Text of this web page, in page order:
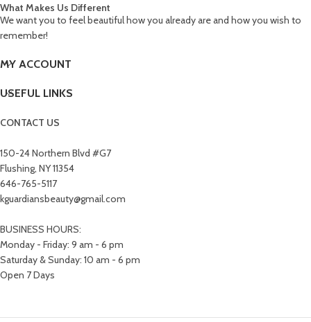
What Makes Us Different
We want you to feel beautiful how you already are and how you wish to
remember!
MY ACCOUNT
USEFUL LINKS
CONTACT US
150-24 Northern Blvd #G7
Flushing, NY 11354
646-765-5117
kguardiansbeauty@gmail.com
BUSINESS HOURS:
Monday - Friday: 9 am - 6 pm
Saturday & Sunday: 10 am - 6 pm
Open 7 Days